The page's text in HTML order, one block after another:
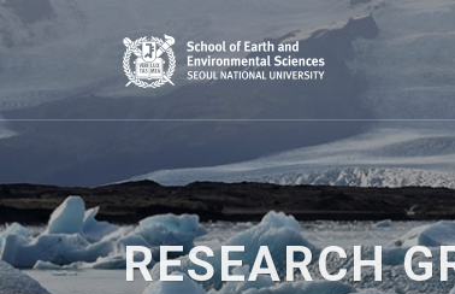
RESEARCH